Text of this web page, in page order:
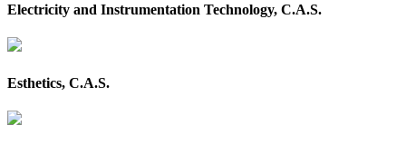
Electricity and Instrumentation Technology, C.A.S.
Esthetics, C.A.S.